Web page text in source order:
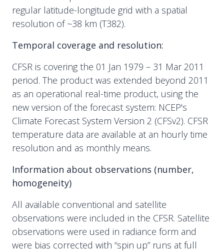
regular latitude-longitude grid with a spatial
resolution of ~38 km (T382).
Temporal coverage and resolution:
CFSR is covering the 01 Jan 1979 – 31 Mar 2011
period. The product was extended beyond 2011
as an operational real-time product, using the
new version of the forecast system: NCEP's
Climate Forecast System Version 2 (CFSv2). CFSR
temperature data are available at an hourly time
resolution and as monthly means.
Information about observations (number,
homogeneity)
All available conventional and satellite
observations were included in the CFSR. Satellite
observations were used in radiance form and
were bias corrected with “spin up” runs at full